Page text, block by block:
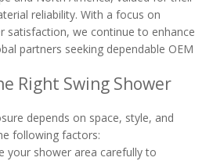
reliability. With a focus on
satisfaction, we continue to enhance
partners seeking dependable OEM
Right Swing Shower
depends on space, style, and
following factors:
your shower area carefully to